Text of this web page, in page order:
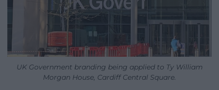
UK Government branding being applied to Ty William
Morgan House, Cardiff Central Square.